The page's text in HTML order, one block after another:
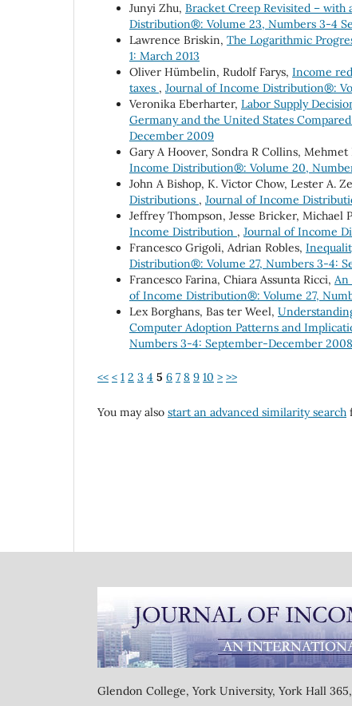
Junyi Zhu, Bracket Creep Revisited –
Distribution®: Volume 23, Numbers 3-4
Lawrence Briskin, The Logarithmic
1: March 2013
Oliver Hümbelin, Rudolf Farys, Income
taxes , Journal of Income Distribution®:
Veronika Eberharter, Labor Supply
Germany and the United States Compared
December 2009
Gary A Hoover, Sondra R Collins, Mehmet
Income Distribution®: Volume 20, Number
John A Bishop, K. Victor Chow, Lester A.
Distributions , Journal of Income
Jeffrey Thompson, Jesse Bricker, Michael
Income Distribution , Journal of Income
Francesco Grigoli, Adrian Robles,
Distribution®: Volume 27, Numbers 3-4:
Francesco Farina, Chiara Assunta Ricci, An
of Income Distribution®: Volume 27,
Lex Borghans, Bas ter Weel,
Computer Adoption Patterns and
Numbers 3-4: September-December 2008
<< < 1 2 3 4 5 6 7 8 9 10 > >>
You may also start an advanced similarity search
Glendon College, York University, York Hall